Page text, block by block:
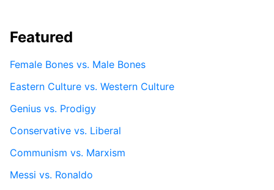
Featured
Female Bones vs. Male Bones
Eastern Culture vs. Western Culture
Genius vs. Prodigy
Conservative vs. Liberal
Communism vs. Marxism
Messi vs. Ronaldo